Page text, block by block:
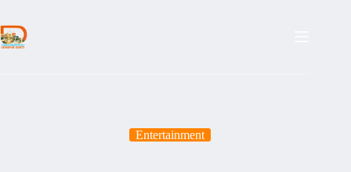
content
Entertainment